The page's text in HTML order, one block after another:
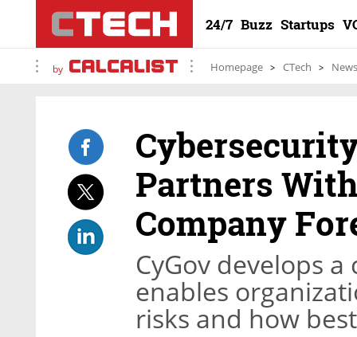
24/7 Buzz Startups
by Homepage CTech News
Partners
Company
CyGov develops
enables
risks and how